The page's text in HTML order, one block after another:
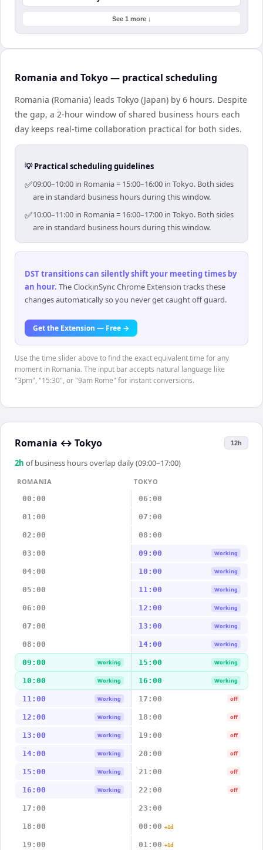
See 1 more ↓
Romania and Tokyo — practical scheduling
Romania (Romania) leads Tokyo (Japan) by 6 hours. Despite
the gap, a 2-hour window of shared business hours each
day keeps real-time collaboration practical for both sides.
💡 Practical scheduling guidelines
✅09:00–10:00 in Romania = 15:00–16:00 in Tokyo. Both sides
are in standard business hours during this window.
✅10:00–11:00 in Romania = 16:00–17:00 in Tokyo. Both sides
are in standard business hours during this window.
DST transitions can silently shift your meeting times by
an hour. The ClockinSync Chrome Extension tracks these
changes automatically so you never get caught off guard.
Get the Extension — Free →
Use the time slider above to find the exact equivalent time for any
moment in Romania. The input bar accepts natural language like
"3pm", "15:30", or "9am Rome" for instant conversions.
Romania ↔ Tokyo 12h
2h of business hours overlap daily (09:00–17:00)
ROMANIA
TOKYO
00:00
06:00
01:00 07:00
02:00 08:00
03:00 09:00 Working
04:00 10:00 Working
05:00 11:00 Working
06:00 12:00 Working
07:00 13:00 Working
08:00 14:00 Working
09:00 Working 15:00 Working
10:00 Working 16:00 Working
11:00 Working 17:00 off
12:00 Working 18:00 off
13:00 Working 19:00 off
14:00 Working 20:00 off
15:00 Working 21:00 off
16:00 Working 22:00 off
17:00 23:00
18:00 00:00 +1d
19:00 01:00 +1d